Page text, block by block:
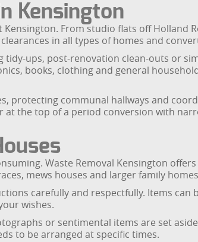
Kensington
From studio flats off Holland
in all types of homes and
ups, post-renovation clean-outs or
books, clothing and general
protecting communal hallways and
the top of a period conversion with
Waste Removal Kensington
mews houses and larger family
carefully and respectfully. Items can
wishes.
or sentimental items are set
to be arranged at specific times.